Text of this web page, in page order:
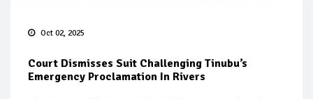
Oct 02, 2025
Court Dismisses Suit Challenging Tinubu’s
Emergency Proclamation In Rivers